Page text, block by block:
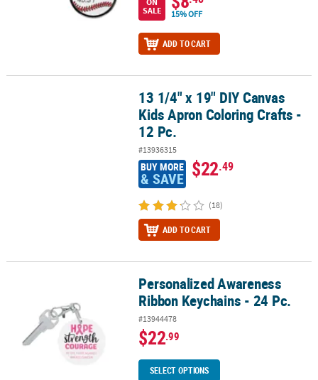
SALE
15% OFF
ADD TO CART
13 1/4" x 19" DIY Canvas Kids Apron Coloring Crafts - 12 Pc.
13 1/4" x 19" DIY Canvas
Kids Apron Coloring Crafts -
12 Pc.
#13936315
BUY MORE
& SAVE $22.49
(18)
ADD TO CART
Personalized Awareness Ribbon Keychains - 24 Pc.
Personalized Awareness
Ribbon Keychains - 24 Pc.
#13944478
$22.99
SELECT OPTIONS